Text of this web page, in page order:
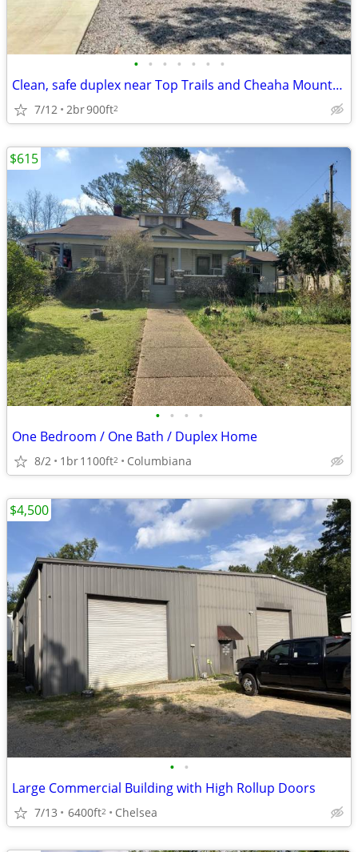
• • • • • • •
Clean, safe duplex near Top Trails and Cheaha Mountain, offering peace
7/12 2br900ft2
• • • •
One Bedroom / One Bath / Duplex Home
8/2 1br1100ft2 Columbiana
$615
• •
Large Commercial Building with High Rollup Doors
7/13 6400ft2 Chelsea
$4,500